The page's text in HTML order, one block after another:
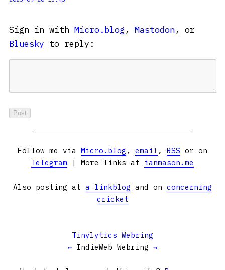
Sign in with Micro.blog , Mastodon, or
Bluesky to reply:
Follow me via Micro.blog , email , RSS or on
Telegram | More links at ianmason.me
Also posting at a linkblog and on concerning
cricket
Tinylytics Webring
← IndieWeb Webring →